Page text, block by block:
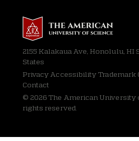
2155 Kalakaua Ave, Honolulu, HI
States
Privacy Accessibility Trademark
Contact
© 2026 The American University
rights reserved.